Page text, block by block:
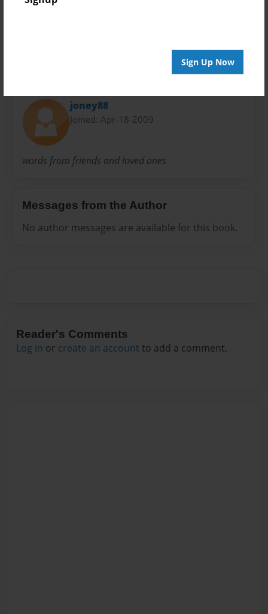
Sign Up Now
joney88
Joined: Apr-18-2009
words from friends and loved ones
Messages from the Author
No author messages are available for this book.
Reader's Comments
Log in or create an account to add a comment.